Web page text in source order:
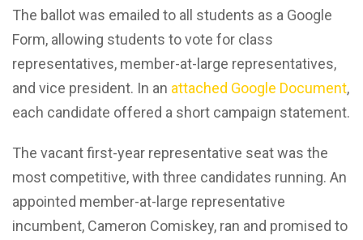
The ballot was emailed to all students as a Google
Form, allowing students to vote for class
representatives, member-at-large representatives,
and vice president. In an attached Google Document,
each candidate offered a short campaign statement.
The vacant first-year representative seat was the
most competitive, with three candidates running. An
appointed member-at-large representative
incumbent, Cameron Comiskey, ran and promised to